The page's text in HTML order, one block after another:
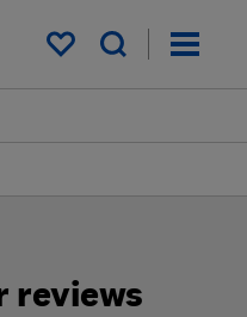
My saved items
reviews